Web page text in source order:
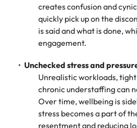
creates confusion and
quickly pick up on the
is said and what is done,
engagement.
Unchecked stress and
Unrealistic workloads,
chronic understaffing can
Over time, wellbeing is
stress becomes a part of
resentment and reducing